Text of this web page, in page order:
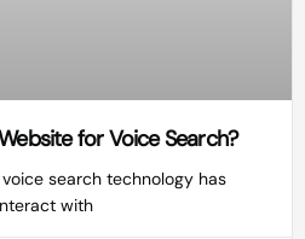
for Voice Search?
search technology has
with